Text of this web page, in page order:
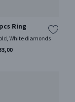
Ring
White diamonds